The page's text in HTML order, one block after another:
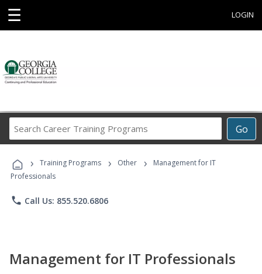
☰ LOGIN
Go
Career
Programs
› Training Programs › Other ›
Management for IT
Professionals
phone Call Us: 855.520.6806
Management for IT Professionals